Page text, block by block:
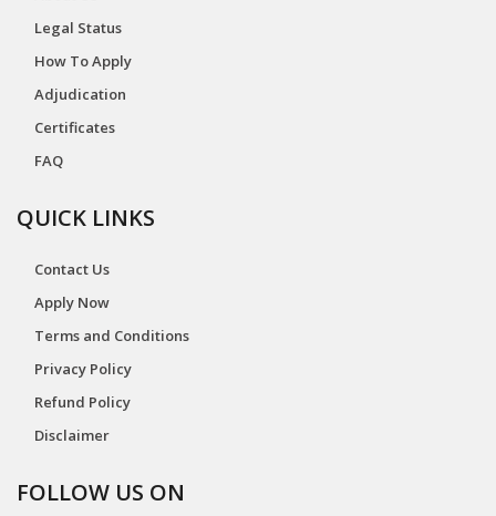
Legal Status
How To Apply
Adjudication
Certificates
FAQ
QUICK LINKS
Contact Us
Apply Now
Terms and Conditions
Privacy Policy
Refund Policy
Disclaimer
FOLLOW US ON